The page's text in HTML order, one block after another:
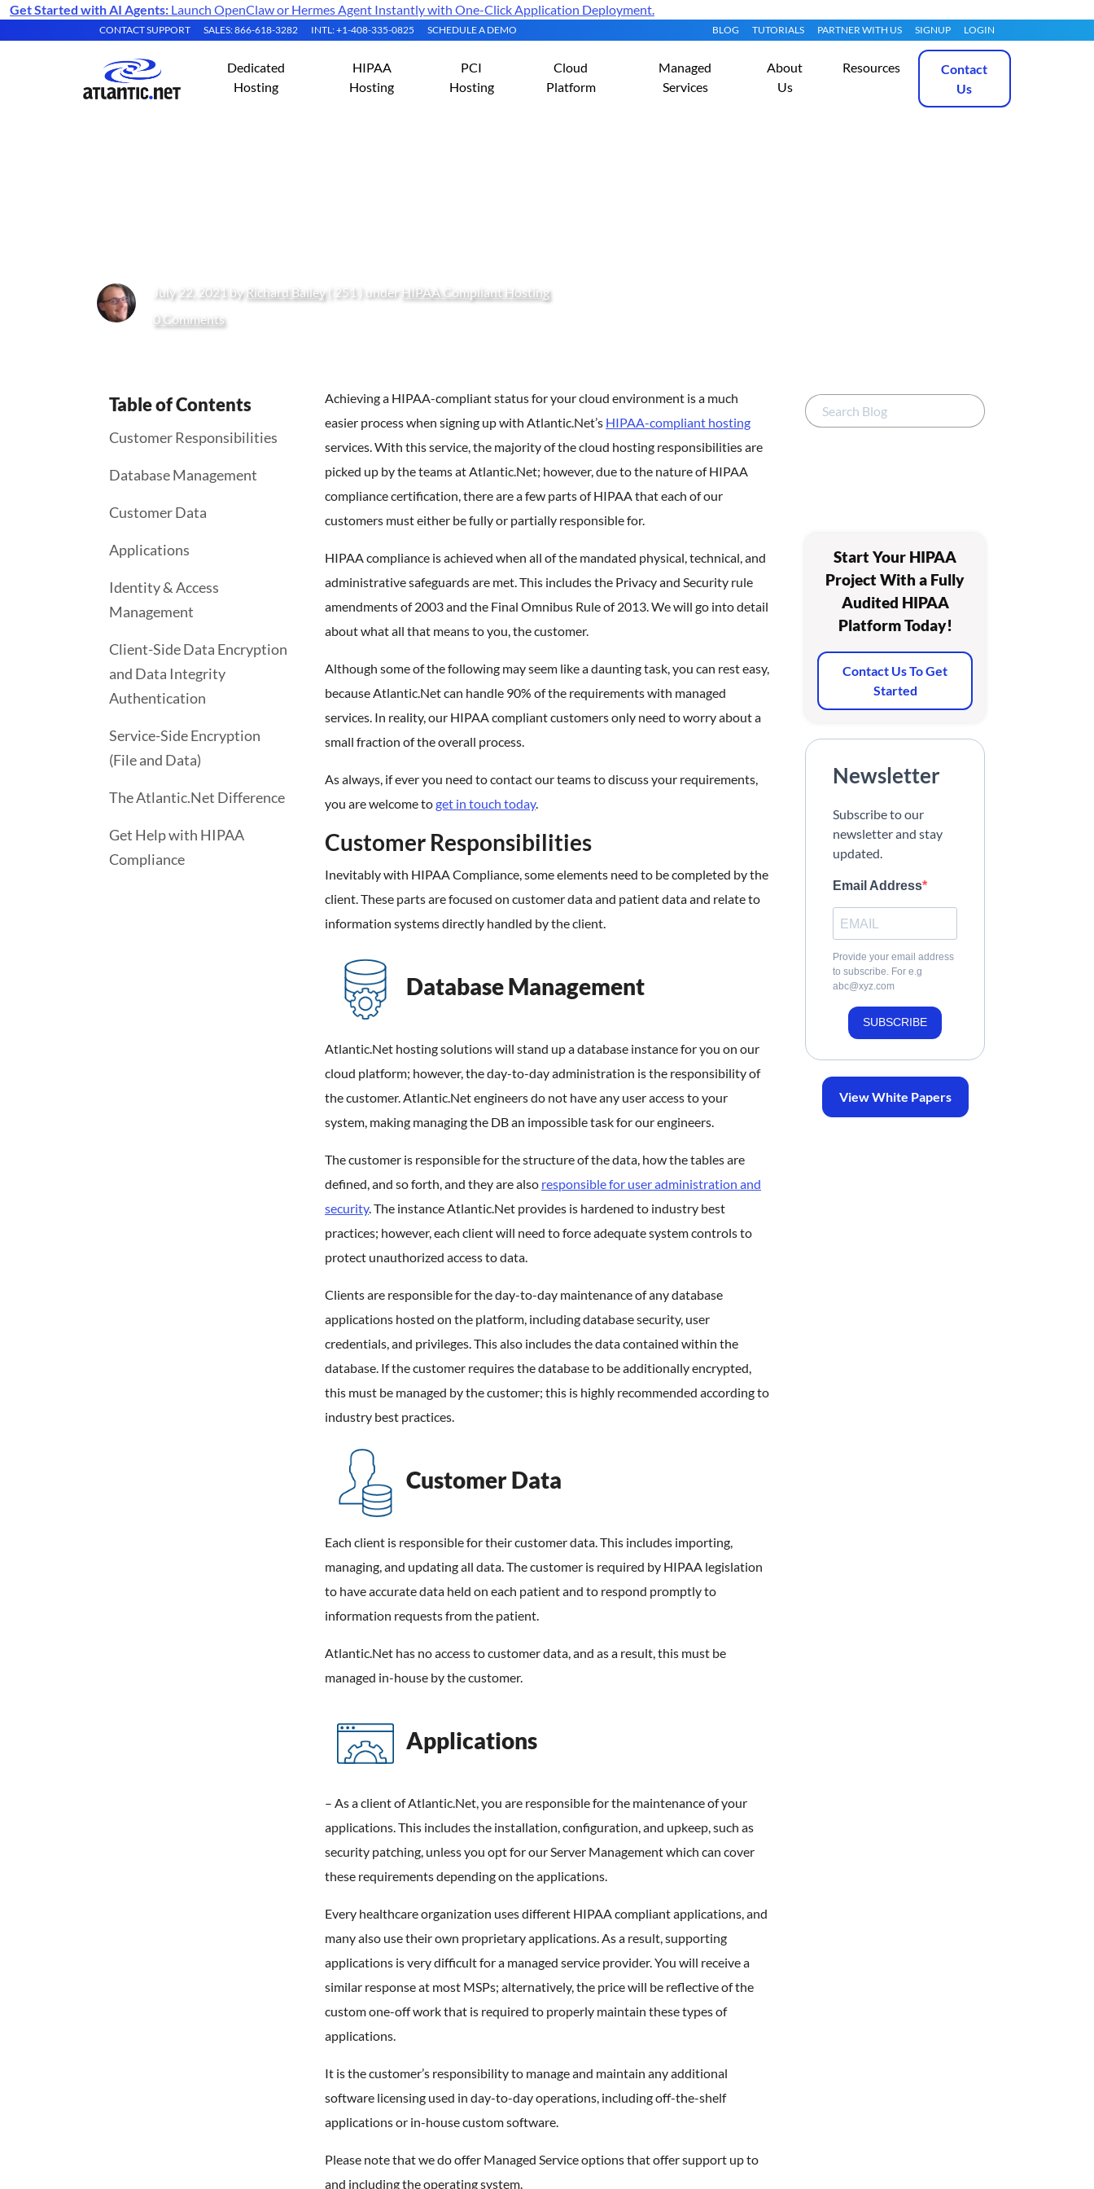
Get Started with AI Agents: Launch OpenClaw or Hermes Agent Instantly with One-Click Application Deployment.
CONTACT SUPPORT SALES: 866-618-3282 INTL: +1-408-335-0825 SCHEDULE A DEMO BLOG TUTORIALS PARTNER WITH US SIGNUP LOGIN
Dedicated
Hosting
HIPAA
Hosting
PCI
Hosting
Cloud
Platform
Managed
Services
About
Us
Resources
Contact
Us
July 22, 2021 by Richard Bailey( 251 ) under HIPAA Compliant Hosting
0 Comments
Table of Contents
Customer Responsibilities
Database Management
Customer Data
Applications
Identity & Access
Management
Client-Side Data Encryption
and Data Integrity
Authentication
Service-Side Encryption
(File and Data)
The Atlantic.Net Difference
Get Help with HIPAA
Compliance
Achieving a HIPAA-compliant status for your cloud environment is a much
easier process when signing up with Atlantic.Net’s HIPAA-compliant hosting
services. With this service, the majority of the cloud hosting responsibilities are
picked up by the teams at Atlantic.Net; however, due to the nature of HIPAA
compliance certification, there are a few parts of HIPAA that each of our
customers must either be fully or partially responsible for.
HIPAA compliance is achieved when all of the mandated physical, technical, and
administrative safeguards are met. This includes the Privacy and Security rule
amendments of 2003 and the Final Omnibus Rule of 2013. We will go into detail
about what all that means to you, the customer.
Although some of the following may seem like a daunting task, you can rest easy,
because Atlantic.Net can handle 90% of the requirements with managed
services. In reality, our HIPAA compliant customers only need to worry about a
small fraction of the overall process.
As always, if ever you need to contact our teams to discuss your requirements,
you are welcome toget in touch today.
Customer Responsibilities
Inevitably with HIPAA Compliance, some elements need to be completed by the
client. These parts are focused on customer data and patient data and relate to
information systems directly handled by the client.
Database Management
Atlantic.Net hosting solutions will stand up a database instance for you on our
cloud platform; however, the day-to-day administration is the responsibility of
the customer. Atlantic.Net engineers do not have any user access to your
system, making managing the DB an impossible task for our engineers.
The customer is responsible for the structure of the data, how the tables are
defined, and so forth, and they are also responsible for user administration and
security. The instance Atlantic.Net provides is hardened to industry best
practices; however, each client will need to force adequate system controls to
protect unauthorized access to data.
Clients are responsible for the day-to-day maintenance of any database
applications hosted on the platform, including database security, user
credentials, and privileges. This also includes the data contained within the
database. If the customer requires the database to be additionally encrypted,
this must be managed by the customer; this is highly recommended according to
industry best practices.
Customer Data
Each client is responsible for their customer data. This includes importing,
managing, and updating all data. The customer is required by HIPAA legislation
to have accurate data held on each patient and to respond promptly to
information requests from the patient.
Atlantic.Net has no access to customer data, and as a result, this must be
managed in-house by the customer.
Applications
– As a client of Atlantic.Net, you are responsible for the maintenance of your
applications. This includes the installation, configuration, and upkeep, such as
security patching, unless you opt for our Server Management which can cover
these requirements depending on the applications.
Every healthcare organization uses different HIPAA compliant applications, and
many also use their own proprietary applications. As a result, supporting
applications is very difficult for a managed service provider. You will receive a
similar response at most MSPs; alternatively, the price will be reflective of the
custom one-off work that is required to properly maintain these types of
applications.
It is the customer’s responsibility to manage and maintain any additional
software licensing used in day-to-day operations, including off-the-shelf
applications or in-house custom software.
Please note that we do offer Managed Service options that offer support up to
and including the operating system.
Start Your HIPAA
Project With a Fully
Audited HIPAA
Platform Today!
Contact Us To Get
Started
Newsletter
Subscribe to our
newsletter and stay
updated.
Email Address
Provide your email address
to subscribe. For e.g
abc@xyz.com
SUBSCRIBE
View White Papers